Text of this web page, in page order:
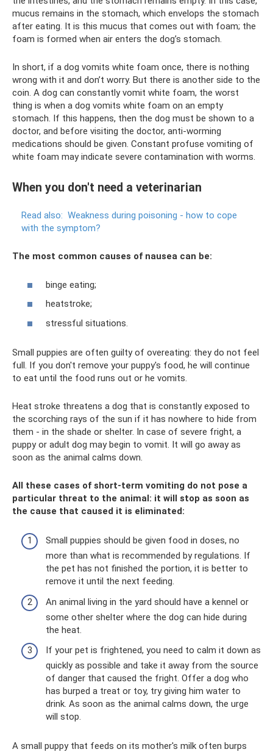
mucus remains in the stomach, which envelops the stomach
after eating. It is this mucus that comes out with foam; the
foam is formed when air enters the dog’s stomach.
In short, if a dog vomits white foam once, there is nothing
wrong with it and don’t worry. But there is another side to the
coin. A dog can constantly vomit white foam, the worst
thing is when a dog vomits white foam on an empty
stomach. If this happens, then the dog must be shown to a
doctor, and before visiting the doctor, anti-worming
medications should be given. Constant profuse vomiting of
white foam may indicate severe contamination with worms.
When you don't need a veterinarian
Read also: Weakness during poisoning - how to cope
with the symptom?
The most common causes of nausea can be:
binge eating;
heatstroke;
stressful situations.
Small puppies are often guilty of overeating: they do not feel
full. If you don't remove your puppy's food, he will continue
to eat until the food runs out or he vomits.
Heat stroke threatens a dog that is constantly exposed to
the scorching rays of the sun if it has nowhere to hide from
them - in the shade or shelter. In case of severe fright, a
puppy or adult dog may begin to vomit. It will go away as
soon as the animal calms down.
All these cases of short-term vomiting do not pose a
particular threat to the animal: it will stop as soon as
the cause that caused it is eliminated:
Small puppies should be given food in doses, no
more than what is recommended by regulations. If
the pet has not finished the portion, it is better to
remove it until the next feeding.
An animal living in the yard should have a kennel or
some other shelter where the dog can hide during
the heat.
If your pet is frightened, you need to calm it down as
quickly as possible and take it away from the source
of danger that caused the fright. Offer a dog who
has burped a treat or toy, try giving him water to
drink. As soon as the animal calms down, the urge
will stop.
A small puppy that feeds on its mother's milk often burps